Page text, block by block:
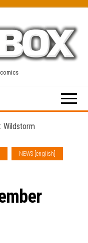
Wildstorm
NEWS [english]